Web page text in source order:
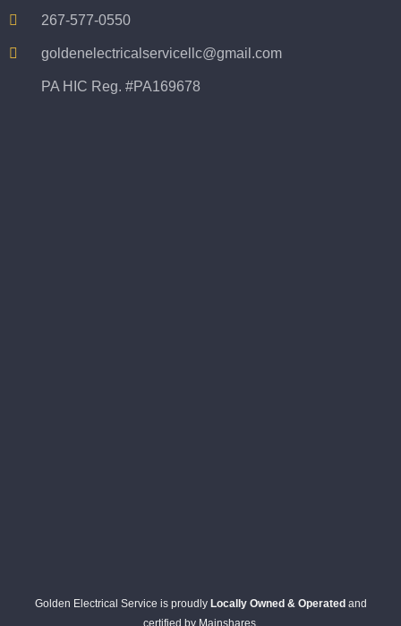
267-577-0550
goldenelectricalservicellc@gmail.com
PA HIC Reg. #PA169678
Golden Electrical Service is proudly Locally Owned & Operated and
certified by Mainshares.